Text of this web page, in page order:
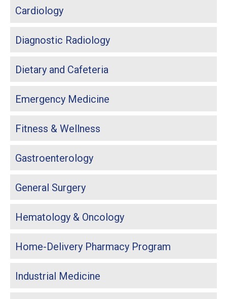
Cardiology
Diagnostic Radiology
Dietary and Cafeteria
Emergency Medicine
Fitness & Wellness
Gastroenterology
General Surgery
Hematology & Oncology
Home-Delivery Pharmacy Program
Industrial Medicine